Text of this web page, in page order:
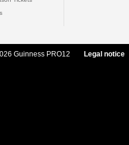
Guinness PRO12 Legal notice